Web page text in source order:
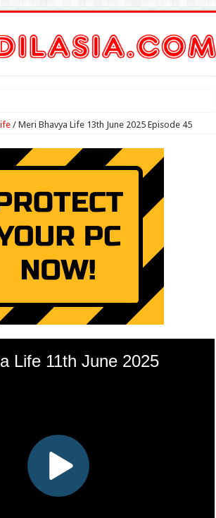
/ Meri Bhavya Life 13th June 2025 Episode 45